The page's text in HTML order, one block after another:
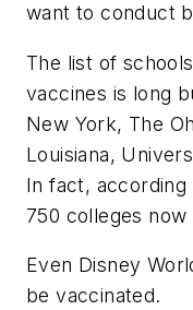
want to conduct
The list of
vaccines is long
New York, The
Louisiana,
In fact, according
750 colleges
Even Disney
be vaccinated.